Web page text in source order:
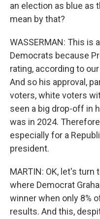
an election as blue as
mean by that?
WASSERMAN: This is
Democrats because
rating, according to
And so his approval,
voters, white voters
seen a big drop-off in
was in 2024.
especially for a
president.
MARTIN: OK, let's turn
where Democrat
winner when only 8%
results. And this,